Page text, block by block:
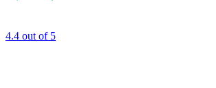
4.4 out of 5